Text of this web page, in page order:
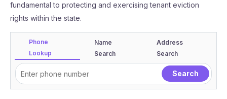
fundamental to protecting and exercising tenant eviction
rights within the state.
Phone
Lookup
Name
Search
Address
Search